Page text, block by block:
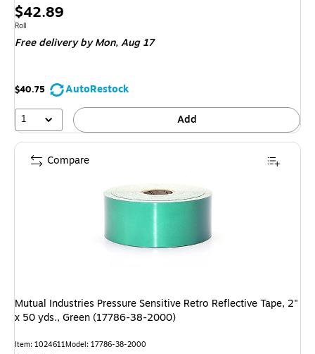
Price
is
$42.89
Unit of measure Roll
Roll
Free deliveryby Mon, Aug 17
$40.75
AutoRestock
1
Add
Mutual Industries Pressure Sensitive Retro Reflective Tape, 2"
x 50 yds., Green (17786-38-2000)
Item: 1024611Model: 17786-38-2000
Compare